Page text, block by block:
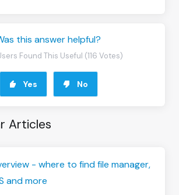
this answer helpful?
Found This Useful (116 Votes)
Yes No
Articles
- where to find file manager,
and more